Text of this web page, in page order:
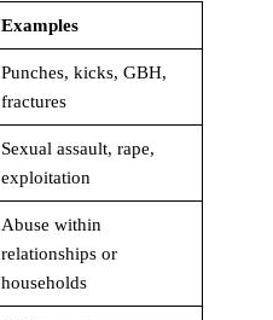
Examples
Punches, kicks, GBH,
fractures
Sexual assault, rape,
exploitation
Abuse within
relationships or
households